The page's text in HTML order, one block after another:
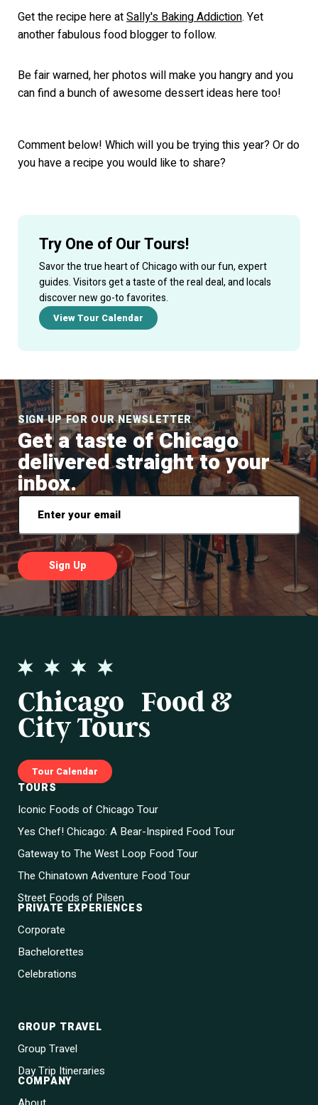
Get the recipe here atSally's Baking Addiction. Yet
another fabulous food blogger to follow.
Be fair warned, her photos will make you hangry and you
can find a bunch of awesome dessert ideas here too!
Comment below! Which will you be trying this year? Or do
you have a recipe you would like to share?
Try One of Our Tours!
Savor the true heart of Chicago with our fun, expert
guides. Visitors get a taste of the real deal, and locals
discover new go-to favorites.
View Tour Calendar
SIGN UP FOR OUR NEWSLETTER
Get a taste of Chicago
delivered straight to your
inbox.
Email
Chicago Food &
City Tours
Tour Calendar
TOURS
Iconic Foods of Chicago Tour
Yes Chef! Chicago: A Bear-Inspired Food Tour
Gateway to The West Loop Food Tour
The Chinatown Adventure Food Tour
Street Foods of Pilsen
PRIVATE EXPERIENCES
Corporate
Bachelorettes
Celebrations
GROUP TRAVEL
Group Travel
Day Trip Itineraries
COMPANY